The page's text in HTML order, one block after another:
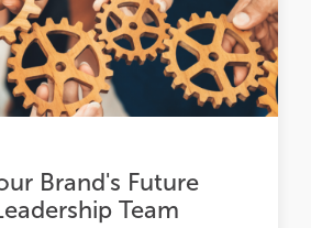
Brand's Future
Team